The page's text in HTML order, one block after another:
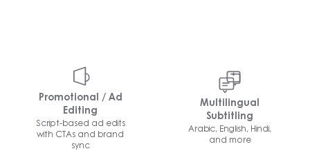
Promotional / Ad
Editing
Script-based ad edits
with CTAs and brand
sync
Multilingual
Subtitling
Arabic, English, Hindi,
and more